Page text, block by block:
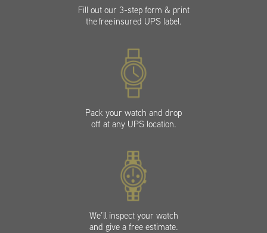
Fill out our 3-step form & print
the free insured UPS label.
Pack your watch and drop
off at any UPS location.
We’ll inspect your watch
and give a free estimate.